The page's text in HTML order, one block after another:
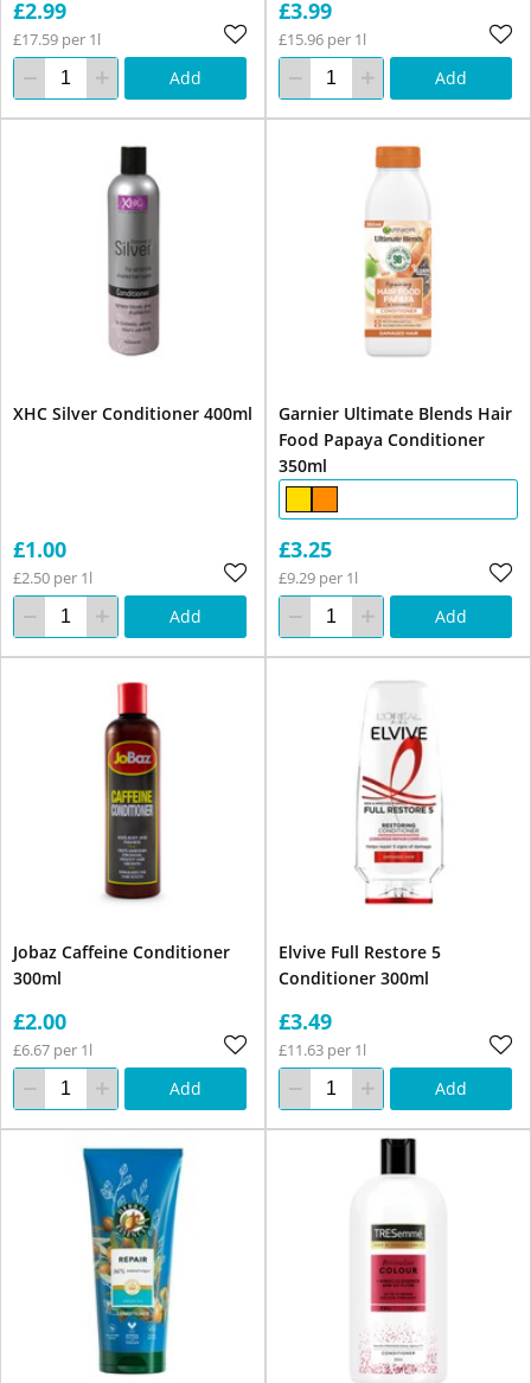
£2.99
£17.59 per 1l
Add
£3.99
£15.96 per 1l
Add
XHC Silver Conditioner 400ml
£1.00
£2.50 per 1l
Add
Garnier Ultimate Blends Hair
Food Papaya Conditioner
350ml
£3.25
£9.29 per 1l
Add
Jobaz Caffeine Conditioner
300ml
£2.00
£6.67 per 1l
Add
Elvive Full Restore 5
Conditioner 300ml
£3.49
£11.63 per 1l
Add